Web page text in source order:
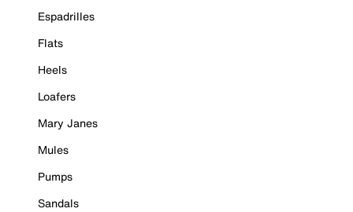
Espadrilles
Flats
Heels
Loafers
Mary Janes
Mules
Pumps
Sandals